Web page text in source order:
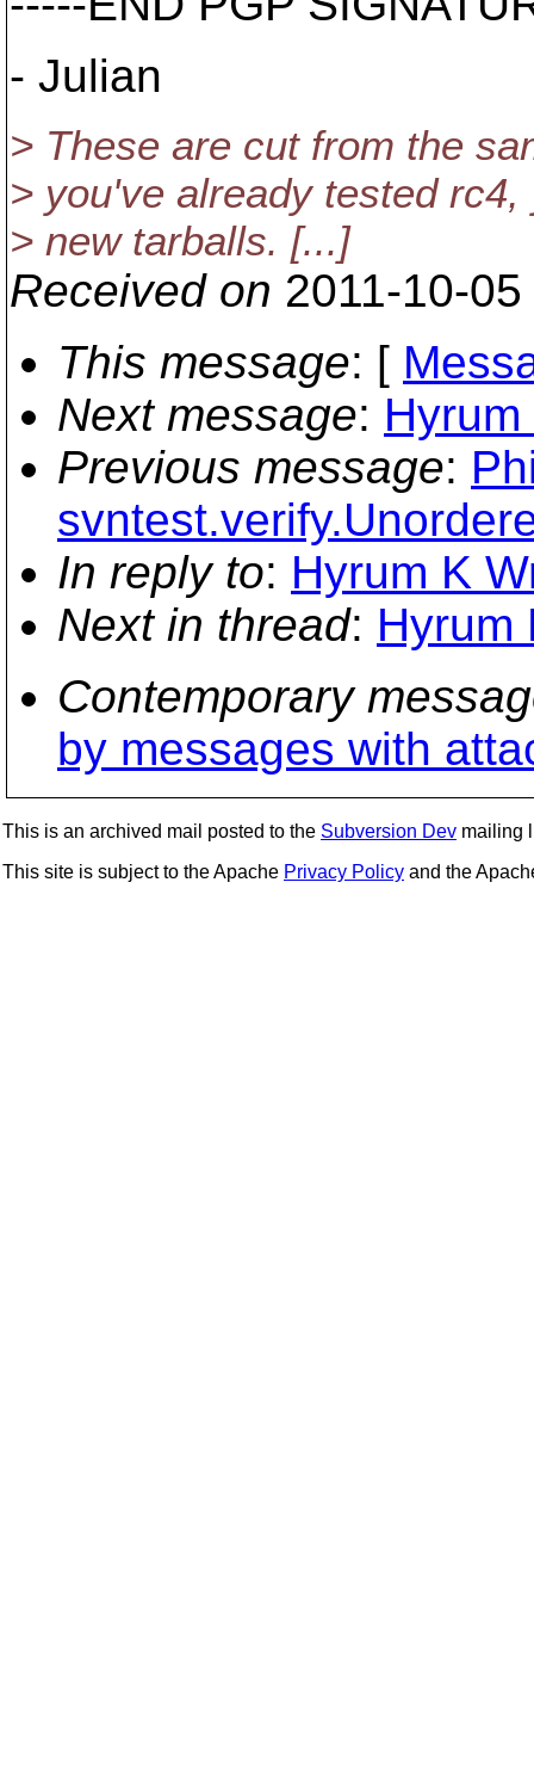
- Julian
> These are cut from the
> you've already tested
> new tarballs. [...]
Received on 2011-10-
This message: [
Next message:
Previous message:
In reply to: Hyrum K
Next in thread: Hyrum
Contemporary
by messages with
This is an archived mail posted to the Subversion Dev mailing
This site is subject to the Apache Privacy Policy and the